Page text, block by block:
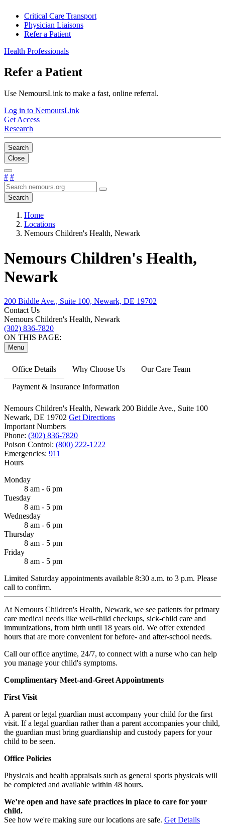
Critical Care Transport
Physician Liaisons
Refer a Patient
Health Professionals
Refer a Patient
Use NemoursLink to make a fast, online referral.
Log in to NemoursLink
Get Access
Research
Search
Close
# #
Search
Home
Locations
Nemours Children's Health, Newark
Nemours Children's Health,
Newark
200 Biddle Ave., Suite 100, Newark, DE 19702
Contact Us
Nemours Children's Health, Newark
(302) 836-7820
ON THIS PAGE:
Menu
Office Details Why Choose Us Our Care Team
Payment & Insurance Information
Nemours Children's Health, Newark 200 Biddle Ave., Suite 100
Newark, DE 19702 Get Directions
Important Numbers
Phone: (302) 836-7820
Poison Control: (800) 222-1222
Emergencies: 911
Hours
Monday
8 am - 6 pm
Tuesday
8 am - 5 pm
Wednesday
8 am - 6 pm
Thursday
8 am - 5 pm
Friday
8 am - 5 pm
Limited Saturday appointments available 8:30 a.m. to 3 p.m. Please
call to confirm.
At Nemours Children's Health, Newark, we see patients for primary
care medical needs like well-child checkups, sick-child care and
immunizations, from birth until 18 years old. We offer extended
hours that are more convenient for before- and after-school needs.
Call our office anytime, 24/7, to connect with a nurse who can help
you manage your child's symptoms.
Complimentary Meet-and-Greet Appointments
First Visit
A parent or legal guardian must accompany your child for the first
visit. If a legal guardian rather than a parent accompanies your child,
the guardian must bring guardianship and custody papers for your
child to be seen.
Office Policies
Physicals and health appraisals such as general sports physicals will
be completed and available within 48 hours.
We’re open and have safe practices in place to care for your
child.
See how we're making sure our locations are safe. Get Details